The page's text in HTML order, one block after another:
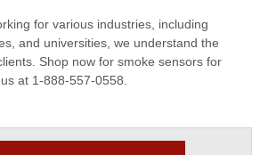
for various industries, including
and universities, we understand the
Shop now for smoke sensors for
at 1-888-557-0558.